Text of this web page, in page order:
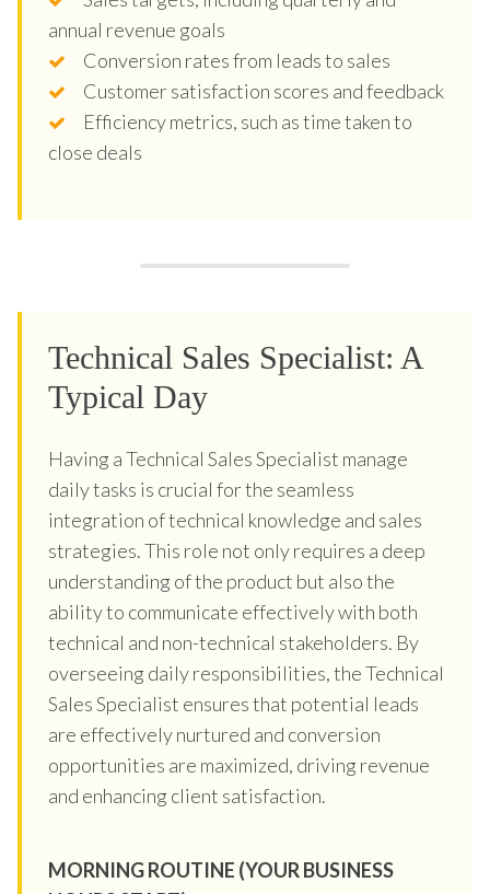
annual revenue goals
Conversion rates from leads to sales
Customer satisfaction scores and feedback
Efficiency metrics, such as time taken to
close deals
Technical Sales Specialist: A
Typical Day
Having a Technical Sales Specialist manage
daily tasks is crucial for the seamless
integration of technical knowledge and sales
strategies. This role not only requires a deep
understanding of the product but also the
ability to communicate effectively with both
technical and non-technical stakeholders. By
overseeing daily responsibilities, the Technical
Sales Specialist ensures that potential leads
are effectively nurtured and conversion
opportunities are maximized, driving revenue
and enhancing client satisfaction.
MORNING ROUTINE (YOUR BUSINESS